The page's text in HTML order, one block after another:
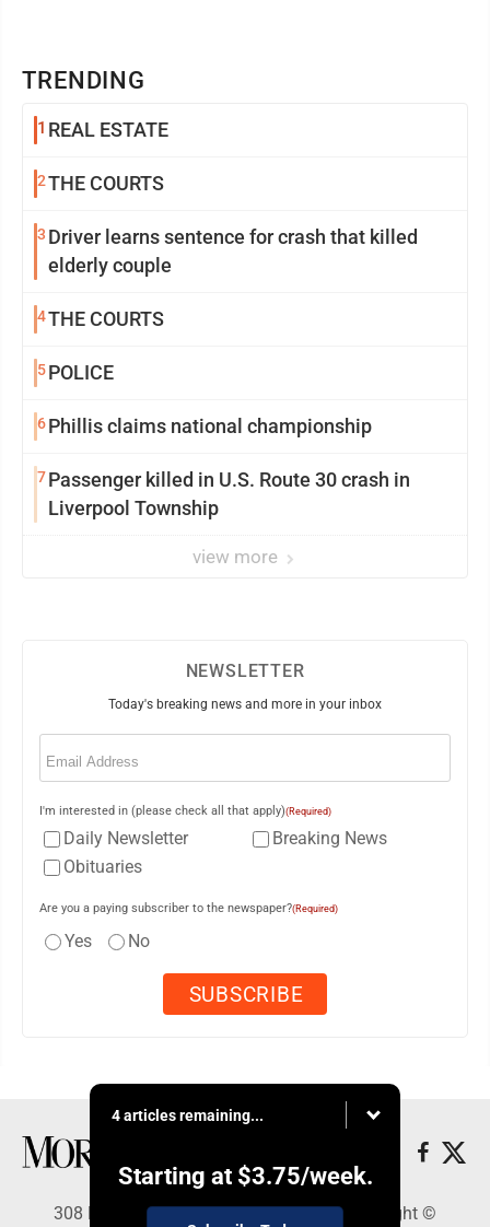
TRENDING
1 REAL ESTATE
2THE COURTS
3 Driver learns sentence for crash that killed
elderly couple
4THE COURTS
5POLICE
6Phillis claims national championship
7Passenger killed in U.S. Route 30 crash in
Liverpool Township
view more
NEWSLETTER
Today's breaking news and more in your inbox
Email
I'm interested in (please check all that apply)(Required)
Daily Newsletter
Breaking News
Obituaries
Are you a paying subscriber to the newspaper?(Required)
Yes No
4 articles remaining...
Starting at $3.75/week.
308 Maple Street, Lisbon, OH 44432 - Copyright ©